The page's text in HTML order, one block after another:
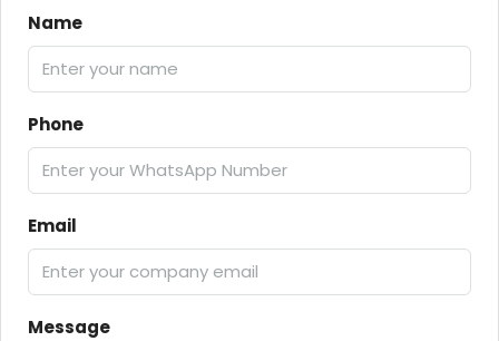
Name
Phone
Email
Message